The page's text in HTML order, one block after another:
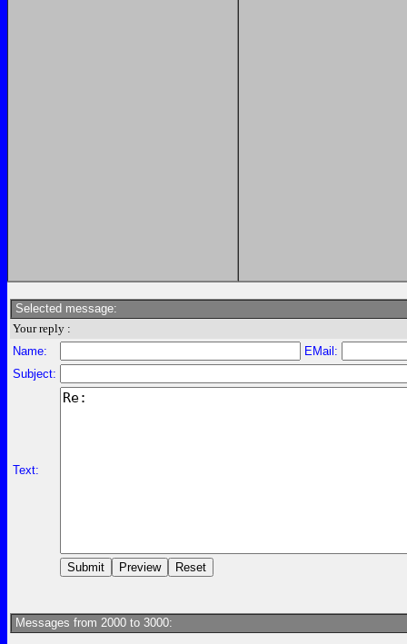
Selected message:
Your reply :
Name:
EMail:
Subject:
Text:
Messages from 2000 to 3000: